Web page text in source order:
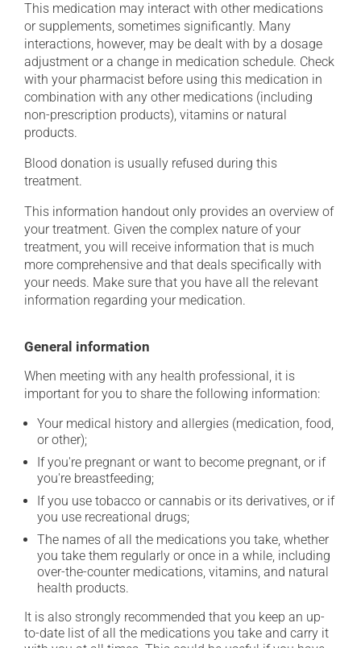
This medication may interact with other medications
or supplements, sometimes significantly. Many
interactions, however, may be dealt with by a dosage
adjustment or a change in medication schedule. Check
with your pharmacist before using this medication in
combination with any other medications (including
non-prescription products), vitamins or natural
products.
Blood donation is usually refused during this
treatment.
This information handout only provides an overview of
your treatment. Given the complex nature of your
treatment, you will receive information that is much
more comprehensive and that deals specifically with
your needs. Make sure that you have all the relevant
information regarding your medication.
General information
When meeting with any health professional, it is
important for you to share the following information:
Your medical history and allergies (medication, food,
or other);
If you're pregnant or want to become pregnant, or if
you're breastfeeding;
If you use tobacco or cannabis or its derivatives, or if
you use recreational drugs;
The names of all the medications you take, whether
you take them regularly or once in a while, including
over-the-counter medications, vitamins, and natural
health products.
It is also strongly recommended that you keep an up-
to-date list of all the medications you take and carry it